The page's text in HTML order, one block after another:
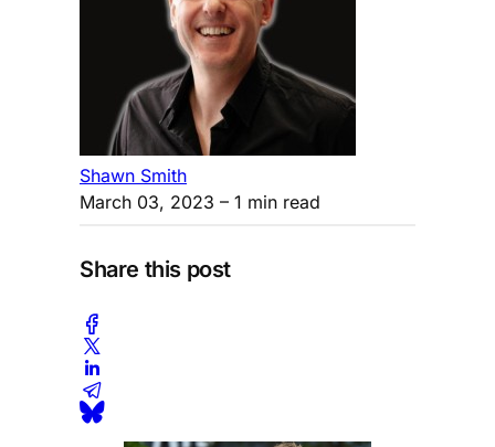
Shawn Smith
March 03, 2023 – 1 min read
Share this post